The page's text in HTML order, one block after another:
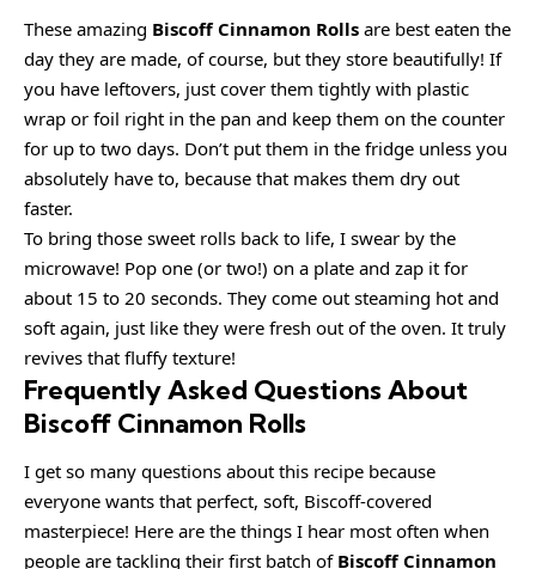
These amazing Biscoff Cinnamon Rolls are best eaten the
day they are made, of course, but they store beautifully! If
you have leftovers, just cover them tightly with plastic
wrap or foil right in the pan and keep them on the counter
for up to two days. Don’t put them in the fridge unless you
absolutely have to, because that makes them dry out
faster.
To bring those sweet rolls back to life, I swear by the
microwave! Pop one (or two!) on a plate and zap it for
about 15 to 20 seconds. They come out steaming hot and
soft again, just like they were fresh out of the oven. It truly
revives that fluffy texture!
Frequently Asked Questions About
Biscoff Cinnamon Rolls
I get so many questions about this recipe because
everyone wants that perfect, soft, Biscoff-covered
masterpiece! Here are the things I hear most often when
people are tackling their first batch of Biscoff Cinnamon